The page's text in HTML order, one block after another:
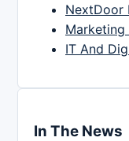
NextDoor
IT And
In The News